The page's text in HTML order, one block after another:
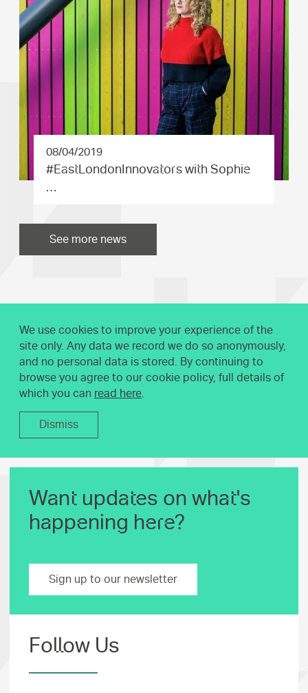
08/04/2019
#EastLond­onInnovat­ors with Sophie
…
See more news
We use cookies to improve your experience of the
site only. Any data we record we do so anonymously,
and no personal data is stored. By continuing to
browse you agree to our cookie policy, full details of
which you can read here.
Dismiss
Want updates on what's
happening here?
Sign up to our newsletter
Follow Us